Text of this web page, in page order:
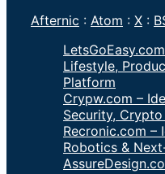
Afternic : Atom : X :
Lifestyle,
Platform
Crypw.com –
Security,
Recronic.com –
Robotics &